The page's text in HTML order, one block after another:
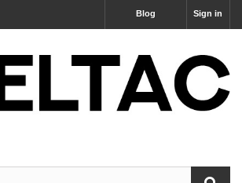
Sign in
Blog